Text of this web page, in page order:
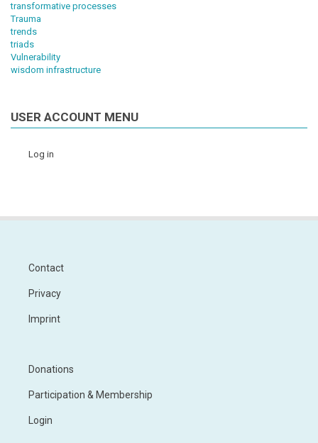
transformative processes
Trauma
trends
triads
Vulnerability
wisdom infrastructure
USER ACCOUNT MENU
Log in
Contact
Privacy
Imprint
Menu
Donations
Participation & Membership
Login